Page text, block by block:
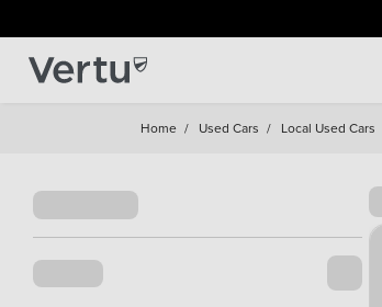
Home / Used Cars / Local Used Cars